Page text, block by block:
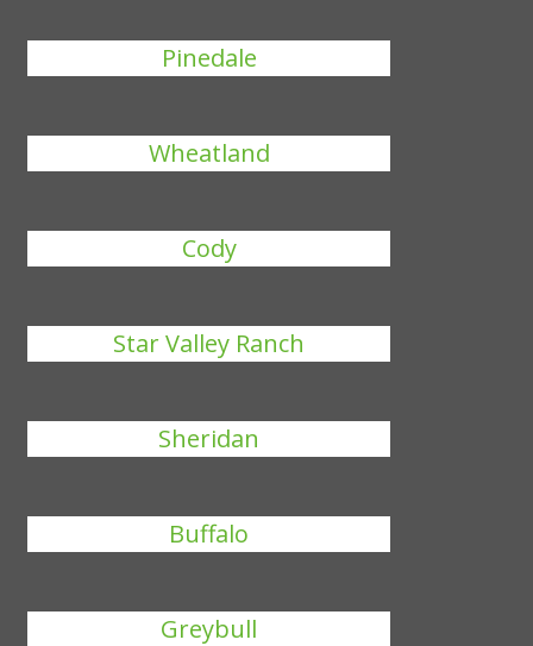
Pinedale
Wheatland
Cody
Star Valley Ranch
Sheridan
Buffalo
Greybull